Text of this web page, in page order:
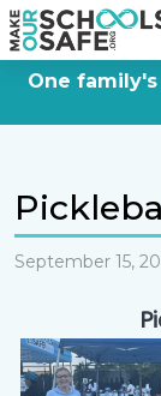
One
September 15,